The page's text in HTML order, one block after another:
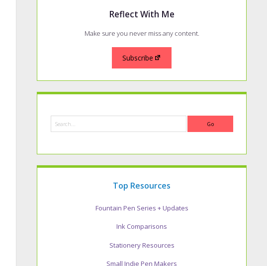
Reflect With Me
Make sure you never miss any content.
Subscribe
Top Resources
Fountain Pen Series + Updates
Ink Comparisons
Stationery Resources
Small Indie Pen Makers